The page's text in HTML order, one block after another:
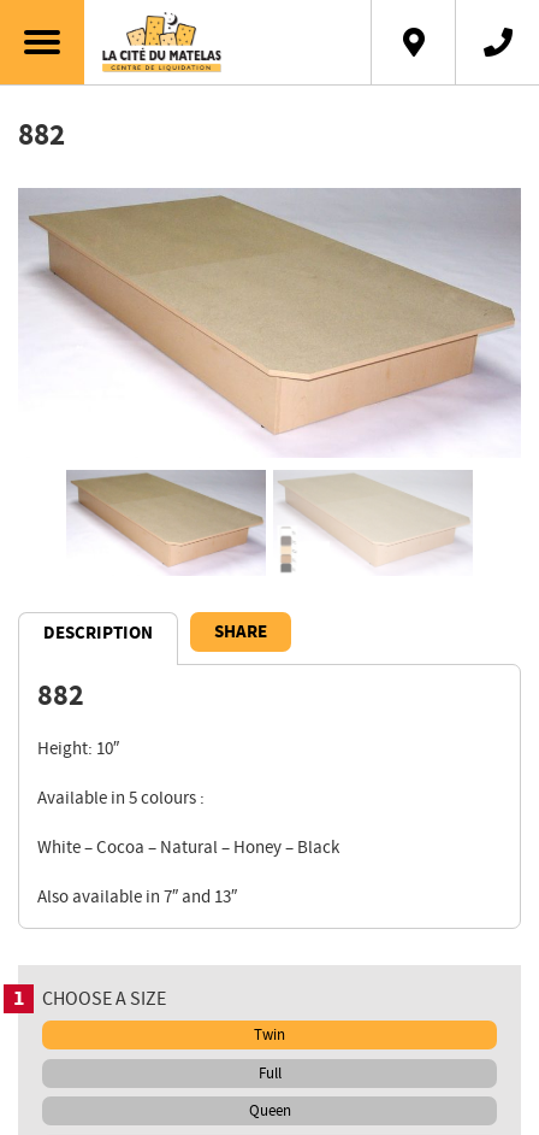
882
DESCRIPTION SHARE
Description
882
Height: 10″
Available in 5 colours :
White – Cocoa – Natural – Honey – Black
Also available in 7″ and 13″
1 CHOOSE A SIZE
Twin
Full
Queen